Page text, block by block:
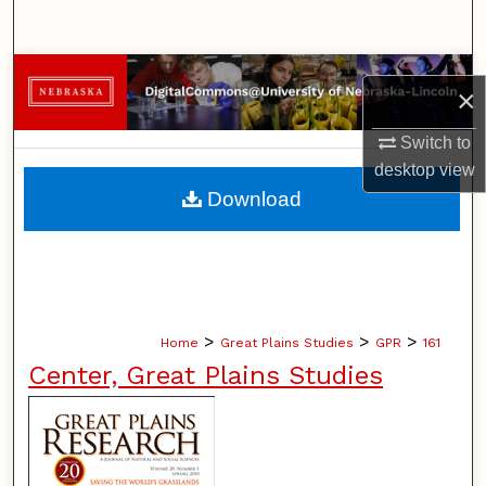
×
Switch to
desktopview
Browse Collections
My Account
About
Home > Great Plains Studies > GPR > 161
Center, Great Plains Studies
Download